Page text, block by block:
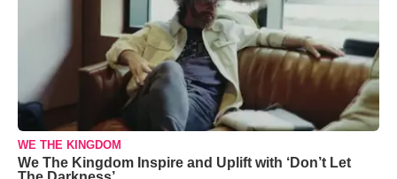
WE THE KINGDOM
We The Kingdom Inspire and Uplift with ‘Don’t Let